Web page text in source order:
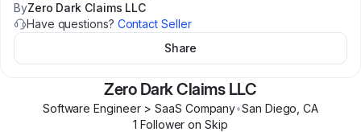
ByZero Dark Claims LLC
Have questions? Contact Seller
Share
Zero Dark Claims LLC
Software Engineer > SaaS Company•San Diego ,CA
1 Follower on Skip